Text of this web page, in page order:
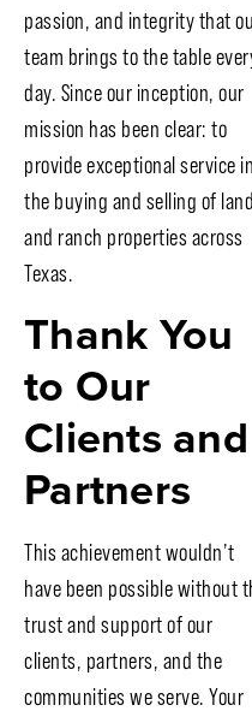
passion, and integrity that
team brings to the table
day. Since our inception, our
mission has been clear: to
provide exceptional service in
the buying and selling of land
and ranch properties across
Texas.
Thank You
to Our
Clients and
Partners
This achievement wouldn’t
have been possible without
trust and support of our
clients, partners, and the
communities we serve. Your